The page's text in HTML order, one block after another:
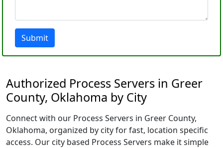
Submit
Authorized Process Servers in Greer
County, Oklahoma by City
Connect with our Process Servers in Greer County,
Oklahoma, organized by city for fast, location specific
access. Our city based Process Servers make it simple